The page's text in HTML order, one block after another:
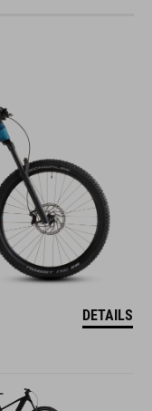
DETAILS